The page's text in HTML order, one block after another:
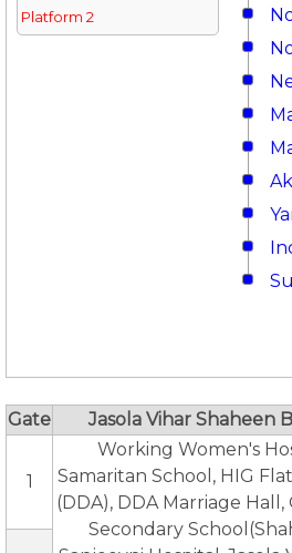
Platform 2
Gate Jasola Vihar Shaheen
1
Working Women's
Samaritan School, HIG
(DDA), DDA Marriage Hall,
Secondary